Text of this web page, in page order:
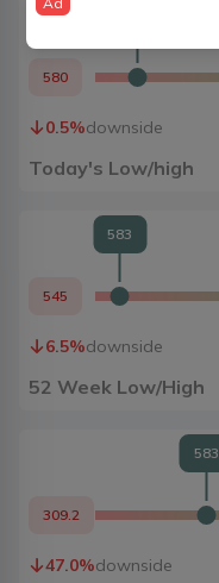
580
0.5%downside
Today's Low/high
545
583
6.5%downside
52 Week Low/High
309.2
583
47.0%downside